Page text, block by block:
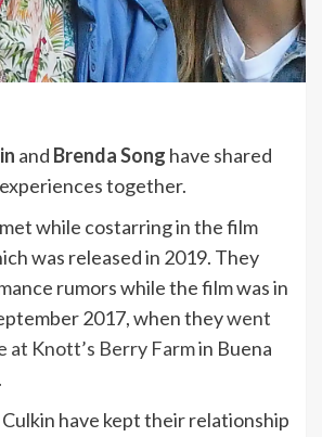
and Brenda Song have shared
together.
while costarring in the film
was released in 2019. They
rumors while the film was in
2017, when theywent
at Knott’s Berry Farmin Buena
have kept their relationship